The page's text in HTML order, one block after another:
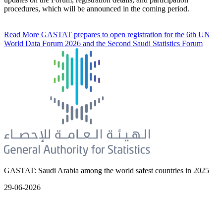
procedures, which will be announced in the coming period.
Read More GASTAT prepares to open registration for the 6th UN
World Data Forum 2026 and the Second Saudi Statistics Forum
GASTAT: Saudi Arabia among the world safest countries in 2025
29-06-2026